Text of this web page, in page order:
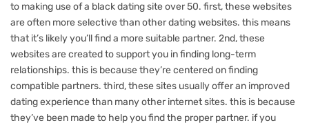
to making use of a black dating site over 50. first, these websites
are often more selective than other dating websites. this means
that it’s likely you’ll find a more suitable partner. 2nd, these
websites are created to support you in finding long-term
relationships. this is because they’re centered on finding
compatible partners. third, these sites usually offer an improved
dating experience than many other internet sites. this is because
they’ve been made to help you find the proper partner. if you